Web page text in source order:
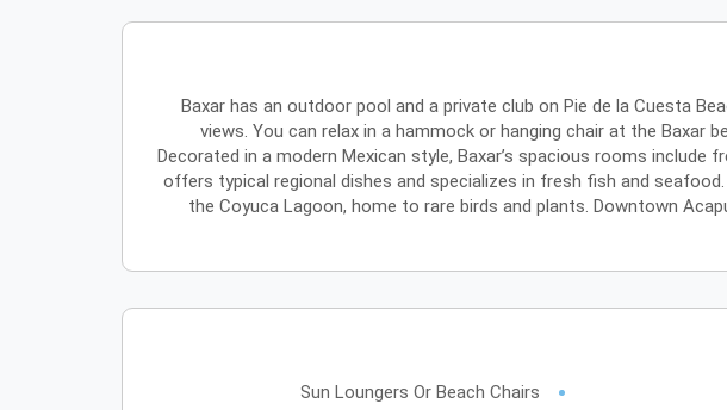
Baxar has an outdoor pool and a private club on Pie de la Cuesta
views. You can relax in a hammock or hanging chair at the Baxar
Decorated in a modern Mexican style, Baxar’s spacious rooms
offers typical regional dishes and specializes in fresh fish and
the Coyuca Lagoon, home to rare birds and plants. Downtown
Sun Loungers Or Beach Chairs